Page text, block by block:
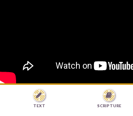

TEXT

SCRIPTURE